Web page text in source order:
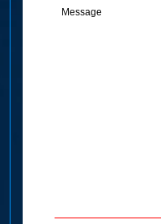
(Required)